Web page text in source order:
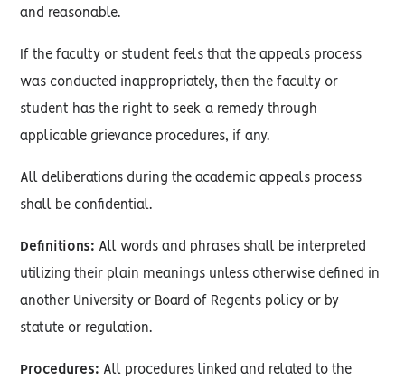
and reasonable.
If the faculty or student feels that the appeals process
was conducted inappropriately, then the faculty or
student has the right to seek a remedy through
applicable grievance procedures, if any.
All deliberations during the academic appeals process
shall be confidential.
Definitions: All words and phrases shall be interpreted
utilizing their plain meanings unless otherwise defined in
another University or Board of Regents policy or by
statute or regulation.
Procedures: All procedures linked and related to the